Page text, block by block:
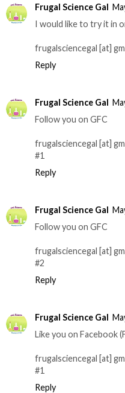
Frugal Science Gal
I would like to try it in
frugalsciencegal [at]
Reply
Frugal Science Gal
Follow you on GFC
frugalsciencegal [at]
#1
Reply
Frugal Science Gal
Follow you on GFC
frugalsciencegal [at]
#2
Reply
Frugal Science Gal
Like you on Facebook
frugalsciencegal [at]
#1
Reply